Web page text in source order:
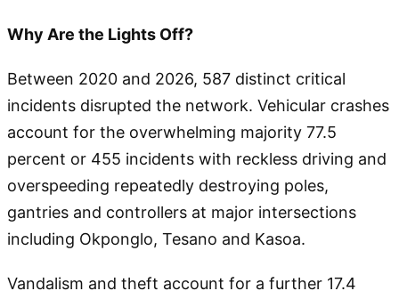
Why Are the Lights Off?
Between 2020 and 2026, 587 distinct critical
incidents disrupted the network. Vehicular crashes
account for the overwhelming majority 77.5
percent or 455 incidents with reckless driving and
overspeeding repeatedly destroying poles,
gantries and controllers at major intersections
including Okponglo, Tesano and Kasoa.
Vandalism and theft account for a further 17.4